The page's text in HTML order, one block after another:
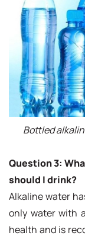
Bottled
Question 3:
should I drink?
Alkaline water
only water with
health and is